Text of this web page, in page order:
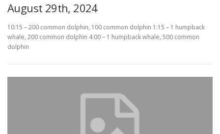
August 29th, 2024
10:15 – 200 common dolphin, 100 common dolphin 1:15 – 1 humpback
whale, 200 common dolphin 4:00 – 1 humpback whale, 500 common
dolphin